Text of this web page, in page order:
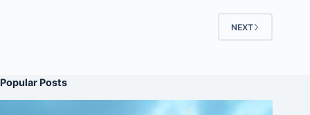
NEXT
Popular Posts